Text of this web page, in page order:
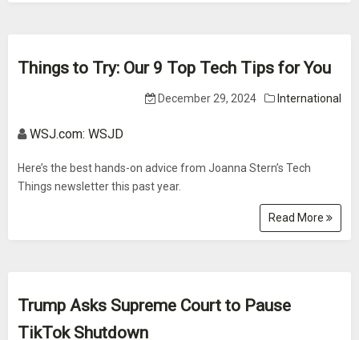
Things to Try: Our 9 Top Tech Tips for You
December 29, 2024 International
WSJ.com: WSJD
Here’s the best hands-on advice from Joanna Stern’s Tech
Things newsletter this past year.
Read More
Trump Asks Supreme Court to Pause
TikTok Shutdown